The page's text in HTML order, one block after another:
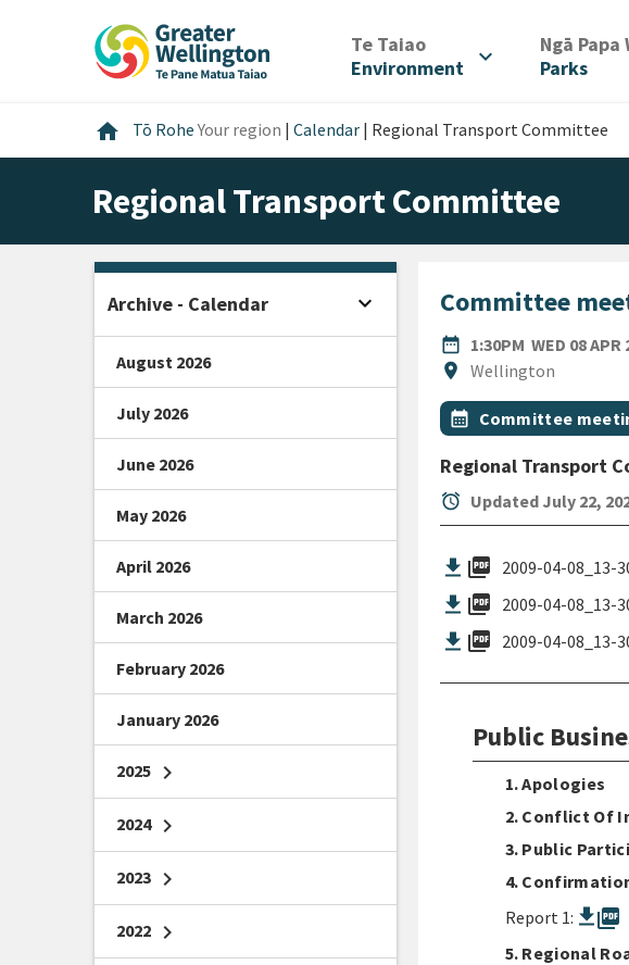
Te Taiao/
Environment
expand_more Ngā Papa
Parks
home Home
Tō RoheYour region | Calendar | Regional Transport Committee
Regional Transport Committee
Committee
date_range
DATE1:30PM WED 08 APR
location_on
Location
Wellington
All Tags
Event topic
calendar_month Committee
Regional Transport
alarm Updated July 22,
picture_as_pdf 2009-04-08_13-
picture_as_pdf 2009-04-08_13-
picture_as_pdf 2009-04-08_13-
Public
1. Apologies
2. Conflict Of
3. Public
4.
Report 1:
picture_as_pdf
5. Regional
Archive - Calendar expand_more Open sidebar
August 2026
July 2026
June 2026
May 2026
April 2026
March 2026
February 2026
January 2026
2025 chevron_right
2024 chevron_right
2023 chevron_right
2022 chevron_right